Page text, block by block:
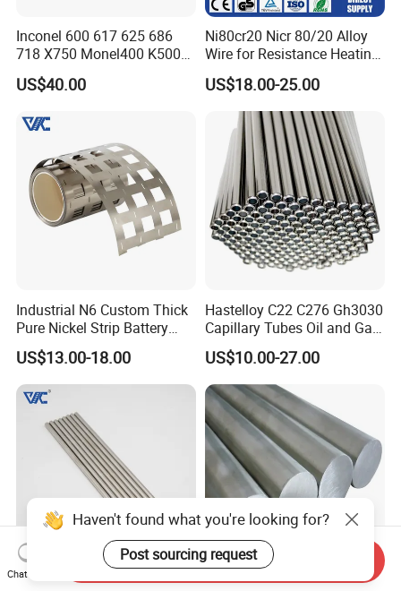
Inconel 600 617 625 686
718 X750 Monel400 K500
Hastelloy C-276 C-22 C-
200b2 B3 G30 Incoloy 800
L605 Nickel Alloy Plate
US$40.00
Ni80cr20 Nicr 80/20 Alloy
Wire for Resistance Heating
Wire
US$18.00-25.00
Industrial N6 Custom Thick
Pure Nickel Strip Battery
Pack Use
US$13.00-18.00
Hastelloy C22 C276 Gh3030
Capillary Tubes Oil and Gas
Extraction
US$10.00-27.00
Best Price Nickel Chrome Premium Nickel Bars:
Haven't found what you're looking for?
Post sourcing request
Chat Now
Send Inquiry